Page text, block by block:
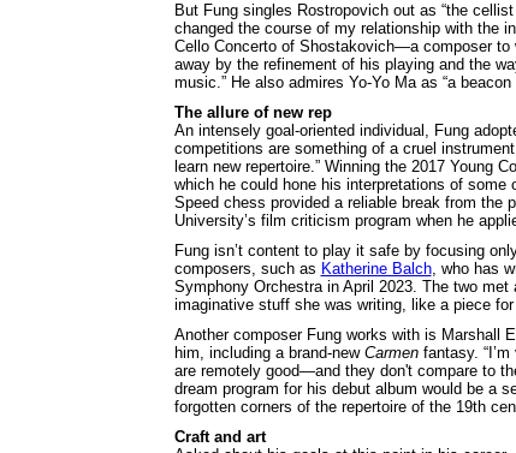
But Fung singles Rostropovich out as “the
changed the course of my relationship with the
Cello Concerto of Shostakovich—a composer
away by the refinement of his playing and the
music.” He also admires Yo-Yo Ma as “a
The allure of new rep
An intensely goal-oriented individual, Fung
competitions are something of a cruel
learn new repertoire.” Winning the 2017 Young
which he could hone his interpretations of
Speed chess provided a reliable break from the
University’s film criticism program when he
Fung isn’t content to play it safe by focusing
composers, such as Katherine Balch, who has
Symphony Orchestra in April 2023. The two
imaginative stuff she was writing, like a piece
Another composer Fung works with is Marshall
him, including a brand-new Carmenfantasy.
are remotely good—and they don't compare to
dream program for his debut album would be a
forgotten corners of the repertoire of the 19th
Craft and art